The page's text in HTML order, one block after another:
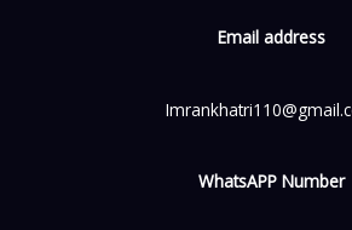
Email address
WhatsAPP Number